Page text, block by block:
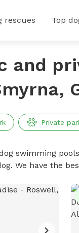
rescues Top
and
Private
swimming
We have the